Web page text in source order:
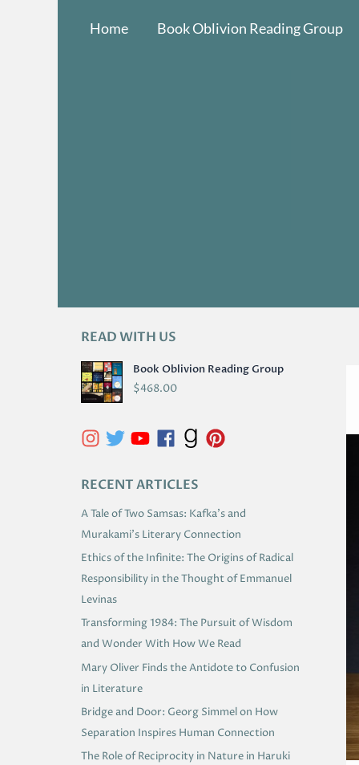
Home Book Oblivion Reading Group
READ WITH US
Book Oblivion Reading Group
$468.00
RECENT ARTICLES
A Tale of Two Samsas: Kafka’s and
Murakami’s Literary Connection
Ethics of the Infinite: The Origins of Radical
Responsibility in the Thought of Emmanuel
Levinas
Transforming 1984: The Pursuit of Wisdom
and Wonder With How We Read
Mary Oliver Finds the Antidote to Confusion
in Literature
Bridge and Door: Georg Simmel on How
Separation Inspires Human Connection
The Role of Reciprocity in Nature in Haruki
A
R
C
H
V
S